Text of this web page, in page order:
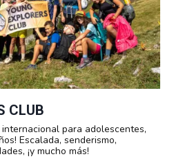
CLUB
para adolescentes,
Escalada, senderismo,
¡y mucho más!